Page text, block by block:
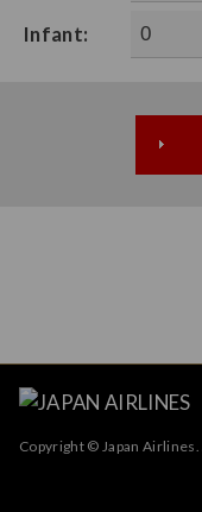
Infant:
Copyright © Japan